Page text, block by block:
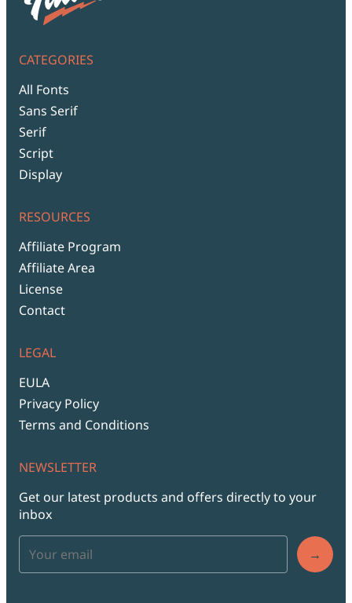
CATEGORIES
All Fonts
Sans Serif
Serif
Script
Display
RESOURCES
Affiliate Program
Affiliate Area
License
Contact
LEGAL
EULA
Privacy Policy
Terms and Conditions
NEWSLETTER
Get our latest products and offers directly to your
inbox
→